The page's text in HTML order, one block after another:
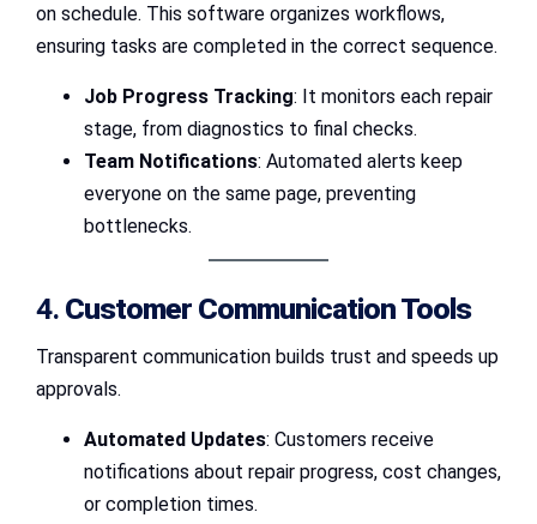
on schedule. This software organizes workflows,
ensuring tasks are completed in the correct sequence.
Job Progress Tracking: It monitors each repair
stage, from diagnostics to final checks.
Team Notifications: Automated alerts keep
everyone on the same page, preventing
bottlenecks.
4. Customer Communication Tools
Transparent communication builds trust and speeds up
approvals.
Automated Updates: Customers receive
notifications about repair progress, cost changes,
or completion times.